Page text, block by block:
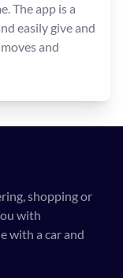
The app is a
easily give and
and
shopping or
with
with a car and